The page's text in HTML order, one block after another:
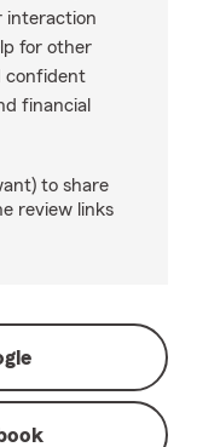
interaction
for other
confident
financial
to share
review links